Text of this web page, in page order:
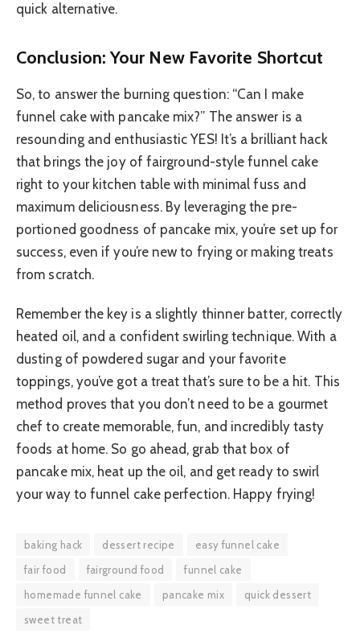
quick alternative.
Conclusion: Your New Favorite Shortcut
So, to answer the burning question: “Can I make
funnel cake with pancake mix?” The answer is a
resounding and enthusiastic YES! It’s a brilliant hack
that brings the joy of fairground-style funnel cake
right to your kitchen table with minimal fuss and
maximum deliciousness. By leveraging the pre-
portioned goodness of pancake mix, you’re set up for
success, even if you’re new to frying or making treats
from scratch.
Remember the key is a slightly thinner batter, correctly
heated oil, and a confident swirling technique. With a
dusting of powdered sugar and your favorite
toppings, you’ve got a treat that’s sure to be a hit. This
method proves that you don’t need to be a gourmet
chef to create memorable, fun, and incredibly tasty
foods at home. So go ahead, grab that box of
pancake mix, heat up the oil, and get ready to swirl
your way to funnel cake perfection. Happy frying!
baking hack dessert recipe
easy funnel cake
fair food
fairground food
funnel cake
homemade funnel cake
pancake mix
quick dessert
sweet treat